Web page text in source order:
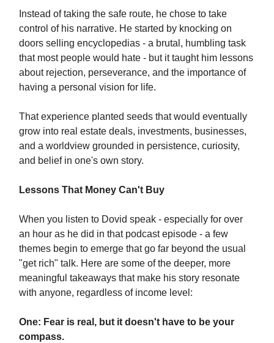
Instead of taking the safe route, he chose to take
control of his narrative. He started by knocking on
doors selling encyclopedias - a brutal, humbling task
that most people would hate - but it taught him lessons
about rejection, perseverance, and the importance of
having a personal vision for life.
That experience planted seeds that would eventually
grow into real estate deals, investments, businesses,
and a worldview grounded in persistence, curiosity,
and belief in one's own story.
Lessons That Money Can't Buy
When you listen to Dovid speak - especially for over
an hour as he did in that podcast episode - a few
themes begin to emerge that go far beyond the usual
"get rich" talk. Here are some of the deeper, more
meaningful takeaways that make his story resonate
with anyone, regardless of income level:
One: Fear is real, but it doesn't have to be your
compass.